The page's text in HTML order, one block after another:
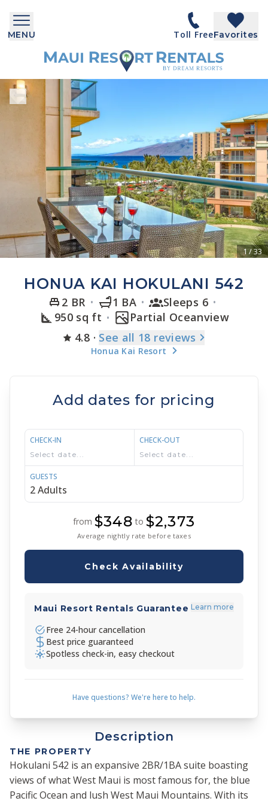
MENU Toll FreeFavorites
1/33
HONUA KAI HOKULANI 542
2 BR 1 BA
Sleeps 6
950 sq ft
Partial Oceanview
4.8 · See all 18 reviews
Honua Kai Resort
Add dates for pricing
CHECK-IN CHECK-OUT
GUESTS
from $348 to $2,373
Average nightly rate before taxes
Check Availability
Maui Resort Rentals Guarantee Learn more
Free 24-hour cancellation
Best price guaranteed
Spotless check-in, easy checkout
Have questions? We're here to help.
Description
THE PROPERTY
Hokulani 542 is an expansive 2BR/1BA suite boasting
views of what West Maui is most famous for, the blue
Pacific Ocean and lush West Maui Mountains. With its